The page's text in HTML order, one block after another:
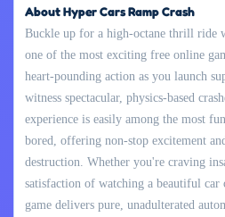
About Hyper Cars Ramp Crash
Buckle up for a high-octane thrill ride
one of the most exciting free online
heart-pounding action as you launch
witness spectacular, physics-based
experience is easily among the most
bored, offering non-stop excitement
destruction. Whether you're craving
satisfaction of watching a beautiful
game delivers pure, unadulterated